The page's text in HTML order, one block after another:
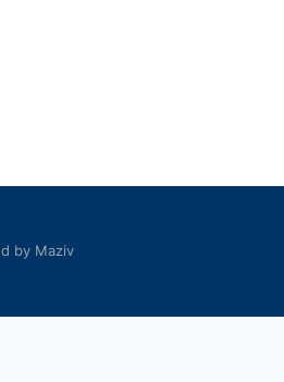
by Maziv